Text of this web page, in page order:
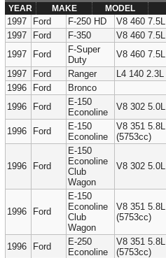
YEAR MAKE MODEL
1997 Ford F-250 HD V8 460 7.5L
1997
Ford F-350 V8 460 7.5L
1997
Ford
F-Super
Duty
V8 460 7.5L
1997
Ford Ranger
L4 140 2.3L
1996
Ford
Bronco
1996
Ford
E-150
Econoline
V8 302 5.0L
1996 Ford
E-150
Econoline
V8 351 5.8L
(5753cc)
1996 Ford
E-150
Econoline
Club
Wagon
V8 302 5.0L
1996 Ford
E-150
Econoline
Club
Wagon
V8 351 5.8L
(5753cc)
1996 Ford
E-250
Econoline
V8 351 5.8L
(5753cc)